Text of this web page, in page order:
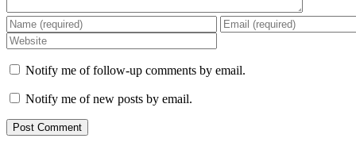
Notify me of follow-up comments by email.
Notify me of new posts by email.